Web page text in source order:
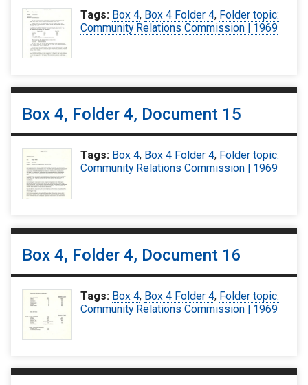
Tags: Box 4, Box 4 Folder 4, Folder topic:
Community Relations Commission | 1969
Box 4, Folder 4, Document 15
Tags: Box 4, Box 4 Folder 4, Folder topic:
Community Relations Commission | 1969
Box 4, Folder 4, Document 16
Tags: Box 4, Box 4 Folder 4, Folder topic:
Community Relations Commission | 1969